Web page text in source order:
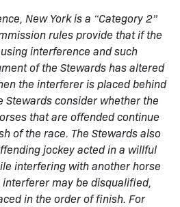
New York is a “Category 2”
rules provide that if the
interference and such
of the Stewards has altered
the interferer is placed behind
Stewards consider whether the
that are offended continue
of the race. The Stewards also
jockey acted in a willful
interfering with another horse
may be disqualified,
in the order of finish. For